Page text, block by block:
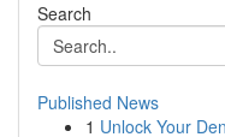
Search
Published News
1 Unlock Your